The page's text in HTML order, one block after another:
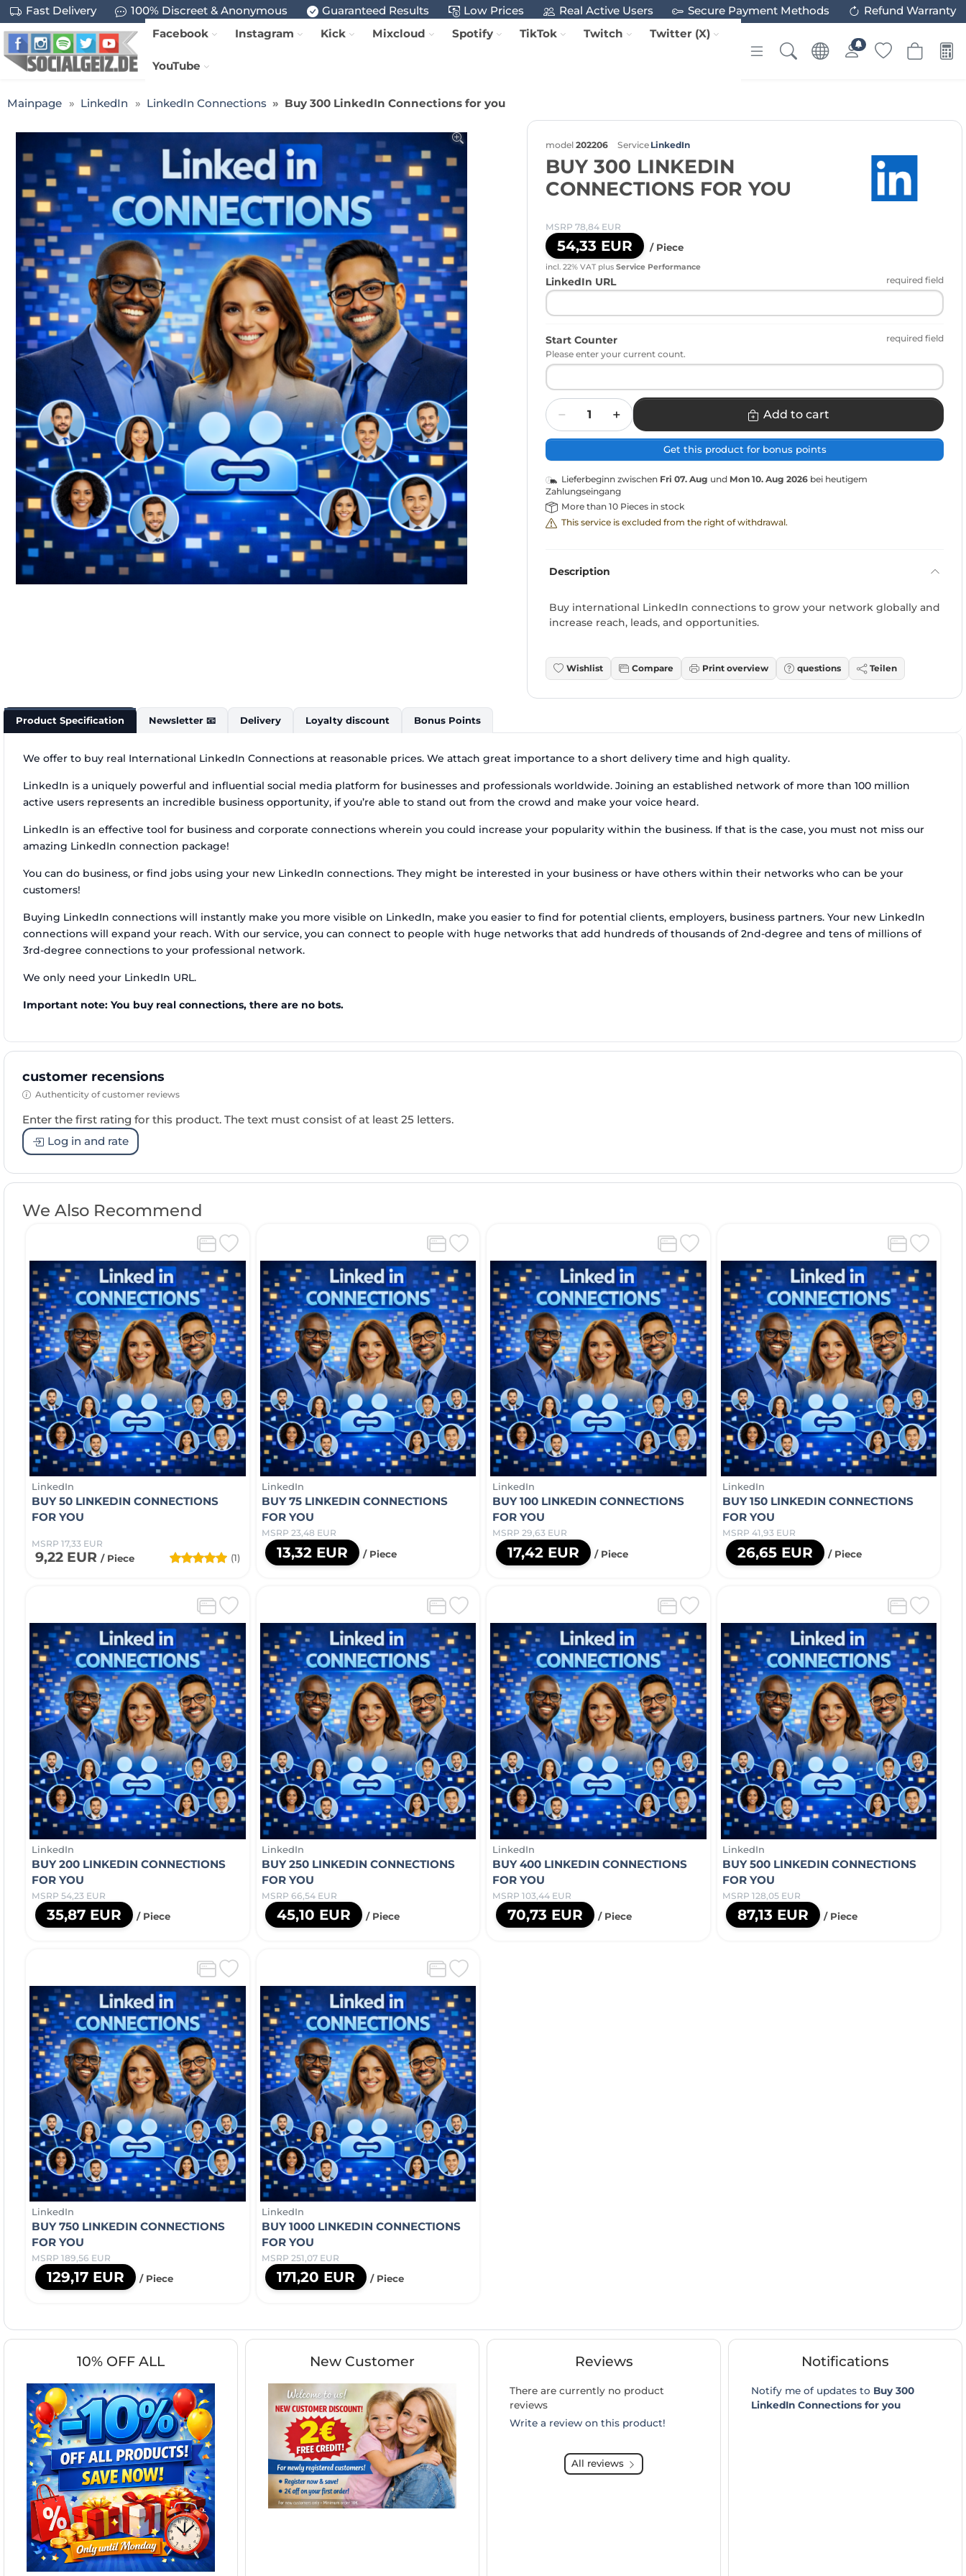
Fast Delivery 100% Discreet & Anonymous Guaranteed Results Low Prices Real Active Users Secure Payment Methods
Refund Warranty
Facebook
Instagram Kick Mixcloud Spotify TikTok Twitch Twitter (X)
YouTube
Mainpage LinkedIn LinkedIn Connections Buy 300 LinkedIn Connections for you
model 202206 Service LinkedIn
BUY 300 LINKEDIN
CONNECTIONS FOR YOU
MSRP 78,84 EUR
54,33 EUR / Piece
incl. 22% VAT plus Service Performance
LinkedIn URL required field
Start Counter
required field
Please enter your current count.
Quantity
Add to cart
Get this product for bonus points
Lieferbeginn zwischen Fri 07. Aug und Mon 10. Aug 2026 bei heutigem
Zahlungseingang
More than 10 Pieces in stock
This service is excluded from the right of withdrawal.
Description
Buy international LinkedIn connections to grow your network globally and
increase reach, leads, and opportunities.
Wishlist Compare Print overview questions Teilen
Product Specification Newsletter 📧 Delivery Loyalty discount Bonus Points
We offer to buy real International LinkedIn Connections at reasonable prices. We attach great importance to a short delivery time and high quality.
LinkedIn is a uniquely powerful and influential social media platform for businesses and professionals worldwide. Joining an established network of more than 100 million
active users represents an incredible business opportunity, if you’re able to stand out from the crowd and make your voice heard.
LinkedIn is an effective tool for business and corporate connections wherein you could increase your popularity within the business. If that is the case, you must not miss our
amazing LinkedIn connection package!
You can do business, or find jobs using your new LinkedIn connections. They might be interested in your business or have others within their networks who can be your
customers!
Buying LinkedIn connections will instantly make you more visible on LinkedIn, make you easier to find for potential clients, employers, business partners. Your new LinkedIn
connections will expand your reach. With our service, you can connect to people with huge networks that add hundreds of thousands of 2nd-degree and tens of millions of
3rd-degree connections to your professional network.
We only need your LinkedIn URL.
Important note: You buy real connections, there are no bots.
customer recensions
Authenticity of customer reviews
Enter the first rating for this product. The text must consist of at least 25 letters.
Log in and rate
We Also Recommend
LinkedIn
BUY 50 LINKEDIN CONNECTIONS
FOR YOU
MSRP 17,33 EUR
9,22 EUR / Piece (1)
LinkedIn
BUY 75 LINKEDIN CONNECTIONS
FOR YOU
MSRP 23,48 EUR
13,32 EUR / Piece
LinkedIn
BUY 100 LINKEDIN CONNECTIONS
FOR YOU
MSRP 29,63 EUR
17,42 EUR / Piece
LinkedIn
BUY 150 LINKEDIN CONNECTIONS
FOR YOU
MSRP 41,93 EUR
26,65 EUR / Piece
LinkedIn
BUY 200 LINKEDIN CONNECTIONS
FOR YOU
MSRP 54,23 EUR
35,87 EUR / Piece
LinkedIn
BUY 250 LINKEDIN CONNECTIONS
FOR YOU
MSRP 66,54 EUR
45,10 EUR / Piece
LinkedIn
BUY 400 LINKEDIN CONNECTIONS
FOR YOU
MSRP 103,44 EUR
70,73 EUR / Piece
LinkedIn
BUY 500 LINKEDIN CONNECTIONS
FOR YOU
MSRP 128,05 EUR
87,13 EUR / Piece
LinkedIn
BUY 750 LINKEDIN CONNECTIONS
FOR YOU
MSRP 189,56 EUR
129,17 EUR / Piece
LinkedIn
BUY 1000 LINKEDIN CONNECTIONS
FOR YOU
MSRP 251,07 EUR
171,20 EUR / Piece
10% OFF ALL New Customer Reviews
There are currently no product
reviews
Write a review on this product!
All reviews
Notifications
Notify me of updates to Buy 300
LinkedIn Connections for you